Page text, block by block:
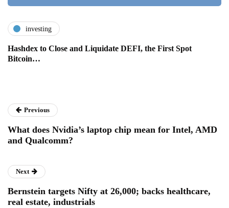
investing
Hashdex to Close and Liquidate DEFI, the First Spot
Bitcoin…
Previous
What does Nvidia’s laptop chip mean for Intel, AMD
and Qualcomm?
Next
Bernstein targets Nifty at 26,000; backs healthcare,
real estate, industrials